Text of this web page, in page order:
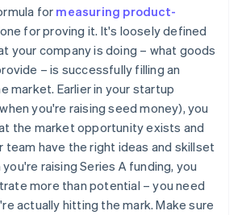
for measuring product-
for proving it. It's loosely defined
your company is doing – what goods
– is successfully filling an
market. Earlier in your startup
you're raising seed money), you
the market opportunity exists and
team have the right ideas and skillset
raising Series A funding, you
more than potential – you need
actually hitting the mark. Make sure